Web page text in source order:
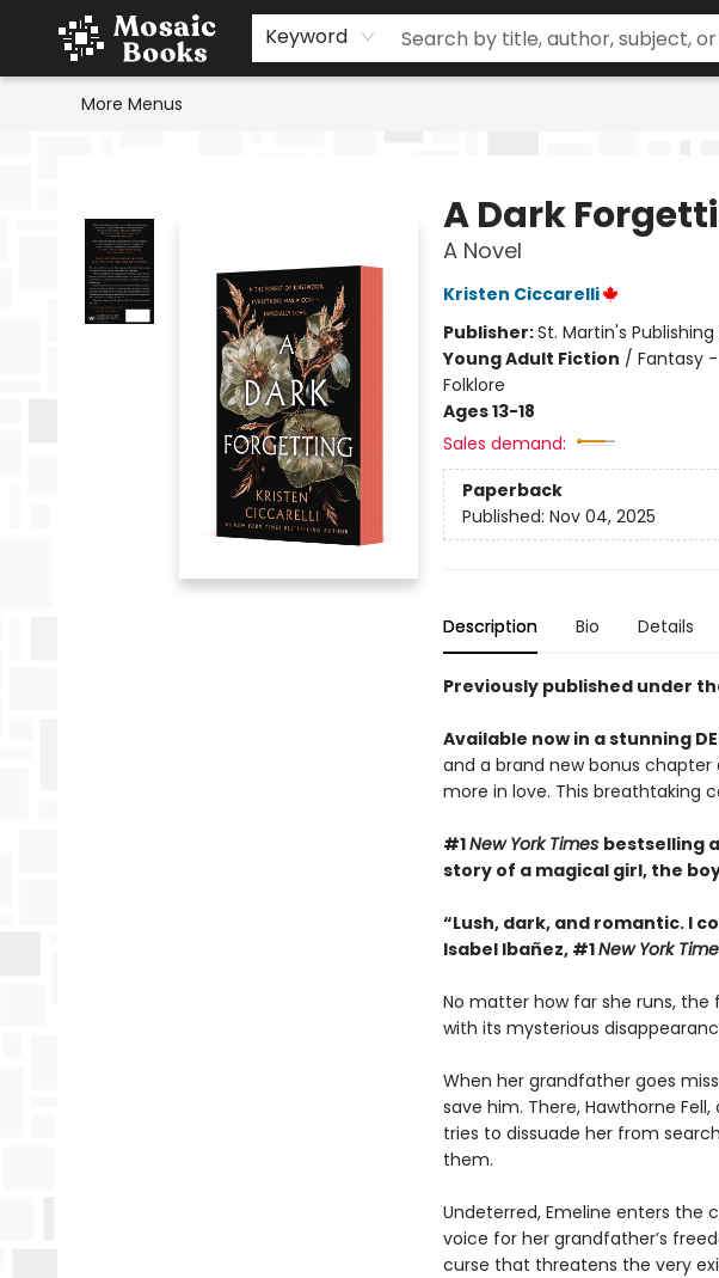
Keyword
Home
Events
Browse
Gift Cards
Staff Picks
Schools & Teachers
Reading Challenge
About
Contact & Hours
More Menus
A Dark
A Novel
Kristen Ciccarelli
Publisher:St. Martin's
Young Adult Fiction / Fantasy
Folklore
Ages 13-18
Sales demand:
Paperback
Published: Nov 04, 2025
Description Bio Details
Previously published under
Available now in a stunning
and a brand new bonus
more in love. This breathtaking
#1New York Times bestselling
story of a magical girl, the
“Lush, dark, and romantic. I
Isabel Ibañez, #1New York
No matter how far she runs, the
with its mysterious
When her grandfather goes
save him. There, Hawthorne
tries to dissuade her from
them.
Undeterred, Emeline enters the
voice for her grandfather’s
curse that threatens the very